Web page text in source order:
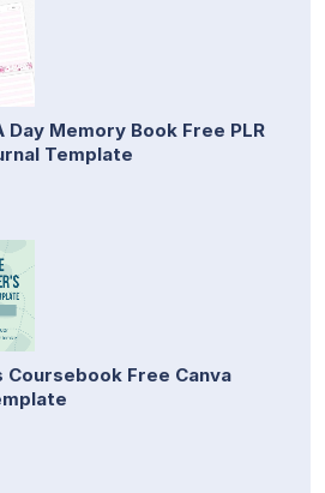
Day Memory Book Free PLR
Template
Coursebook Free Canva